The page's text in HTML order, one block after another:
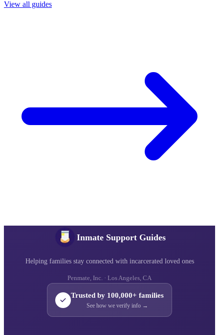
View all guides
Inmate Support Guides
Helping families stay connected with incarcerated loved ones
Penmate, Inc. · Los Angeles, CA
Trusted by 100,000+ families
See how we verify info →